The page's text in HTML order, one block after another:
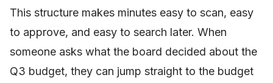
This structure makes minutes easy to scan, easy
to approve, and easy to search later. When
someone asks what the board decided about the
Q3 budget, they can jump straight to the budget